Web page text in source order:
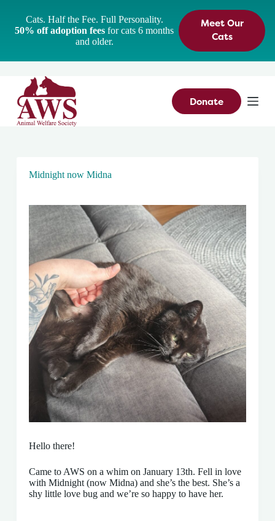
Cats. Half the Fee. Full Personality.
50% off adoption fees for cats 6 months
and older.
Meet Our
Cats
Donate
Midnight now Midna
Hello there!
Came to AWS on a whim on January 13th. Fell in love
with Midnight (now Midna) and she’s the best. She’s a
shy little love bug and we’re so happy to have her.